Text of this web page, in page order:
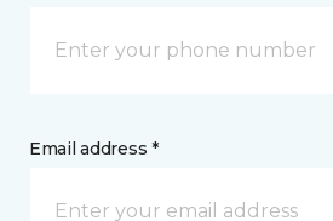
Email address *